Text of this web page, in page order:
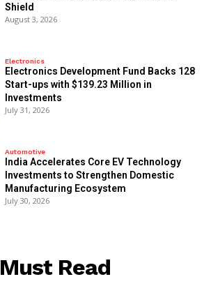
Shield
August 3, 2026
Electronics
Electronics Development Fund Backs 128
Start-ups with $139.23 Million in
Investments
July 31, 2026
Automotive
India Accelerates Core EV Technology
Investments to Strengthen Domestic
Manufacturing Ecosystem
July 30, 2026
Must Read